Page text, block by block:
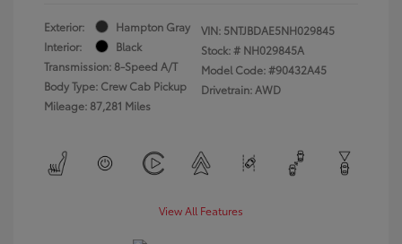
Exterior:
Hampton Gray
Interior:
Black
Transmission: 8-Speed A/T
Body Type: Crew Cab Pickup
Mileage: 87,281 Miles
VIN: 5NTJBDAE5NH029845
Stock: # NH029845A
Model Code: #90432A45
Drivetrain: AWD
View All Features